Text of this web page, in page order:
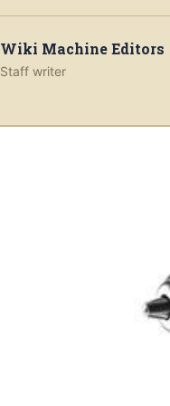
Wiki Machine Editors
Staff writer